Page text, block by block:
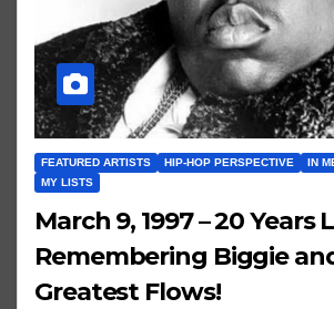
FEATURED ARTISTS HIP-HOP PERSPECTIVE
IN
MY LISTS
March 9, 1997 – 20 Years
Remembering Biggie
Greatest Flows!